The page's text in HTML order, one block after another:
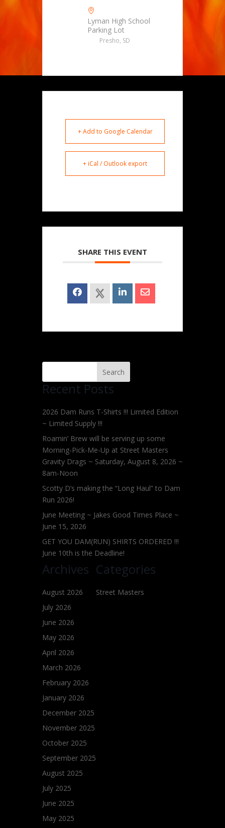
Lyman High School
Parking Lot
Presho, SD
+ Add to Google Calendar
+ iCal / Outlook export
SHARE THIS EVENT
Recent Posts
2026 Dam Runs T-Shirts !!! Limited Edition
~ Limited Supply !!!
Roamin’ Brew will be serving up some
Morning-Pick-Me-Up at Street Masters
Gravity Drags ~ Saturday, August 8, 2026 ~
8am-Noon
Scotty D’s making the “Long Haul” to Dam
Run 2026!
June Meeting ~ Jakes Good Times Place ~
June 15, 2026
GET YOU DAM(RUN) SHIRTS ORDERED !!!
June 10th is the Deadline!
Archives
August 2026
July 2026
June 2026
May 2026
April 2026
March 2026
February 2026
January 2026
December 2025
November 2025
October 2025
September 2025
August 2025
July 2025
June 2025
May 2025
Categories
Street Masters